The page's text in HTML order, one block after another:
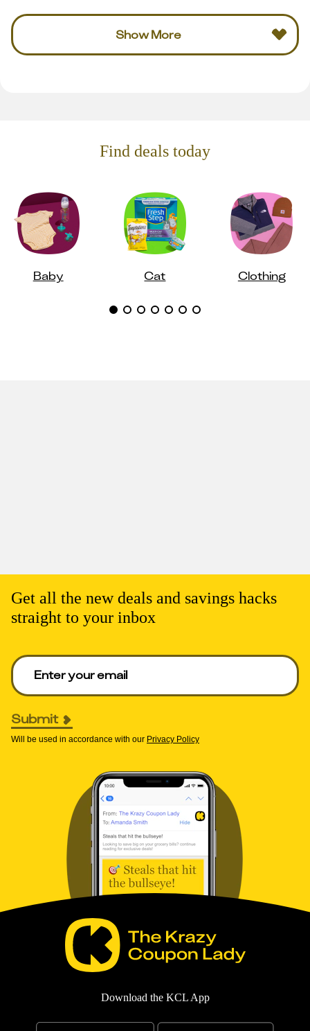
Show More
Find deals today
Baby Cat Clothing
Get all the new deals and savings hacks
straight to your inbox
Enter your email to get deals. Required.
Submit
Will be used in accordance with our Privacy Policy
Download the KCL App